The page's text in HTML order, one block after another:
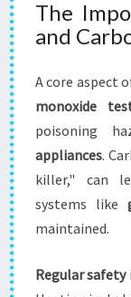
The
and
A core aspect
monoxide
poisoning
appliances.
killer," can
systems like
maintained.
Regular